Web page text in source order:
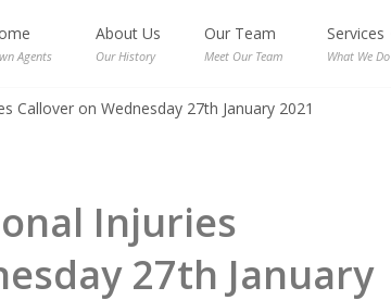
Agents
About Us
Our History
Our Team
Meet Our Team
Services
What We Do
Callover on Wednesday 27th January 2021
Injuries
27th January